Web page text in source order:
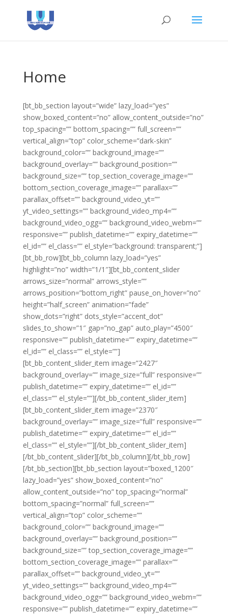
Home
[bt_bb_section layout=”wide” lazy_load=”yes”
show_boxed_content=”no” allow_content_outside=”no”
top_spacing=”” bottom_spacing=”” full_screen=””
vertical_align=”top” color_scheme=”dark-skin”
background_color=”” background_image=””
background_overlay=”” background_position=””
background_size=”” top_section_coverage_image=””
bottom_section_coverage_image=”” parallax=””
parallax_offset=”” background_video_yt=””
yt_video_settings=”” background_video_mp4=””
background_video_ogg=”” background_video_webm=””
responsive=”” publish_datetime=”” expiry_datetime=””
el_id=”” el_class=”” el_style=”background: transparent;”]
[bt_bb_row][bt_bb_column lazy_load=”yes”
highlight=”no” width=”1/1″][bt_bb_content_slider
arrows_size=”normal” arrows_style=””
arrows_position=”bottom_right” pause_on_hover=”no”
height=”half_screen” animation=”fade”
show_dots=”right” dots_style=”accent_dot”
slides_to_show=”1″ gap=”no_gap” auto_play=”4500″
responsive=”” publish_datetime=”” expiry_datetime=””
el_id=”” el_class=”” el_style=””]
[bt_bb_content_slider_item image=”2427″
background_overlay=”” image_size=”full” responsive=””
publish_datetime=”” expiry_datetime=”” el_id=””
el_class=”” el_style=””][/bt_bb_content_slider_item]
[bt_bb_content_slider_item image=”2370″
background_overlay=”” image_size=”full” responsive=””
publish_datetime=”” expiry_datetime=”” el_id=””
el_class=”” el_style=””][/bt_bb_content_slider_item]
[/bt_bb_content_slider][/bt_bb_column][/bt_bb_row]
[/bt_bb_section][bt_bb_section layout=”boxed_1200″
lazy_load=”yes” show_boxed_content=”no”
allow_content_outside=”no” top_spacing=”normal”
bottom_spacing=”normal” full_screen=””
vertical_align=”top” color_scheme=””
background_color=”” background_image=””
background_overlay=”” background_position=””
background_size=”” top_section_coverage_image=””
bottom_section_coverage_image=”” parallax=””
parallax_offset=”” background_video_yt=””
yt_video_settings=”” background_video_mp4=””
background_video_ogg=”” background_video_webm=””
responsive=”” publish_datetime=”” expiry_datetime=””